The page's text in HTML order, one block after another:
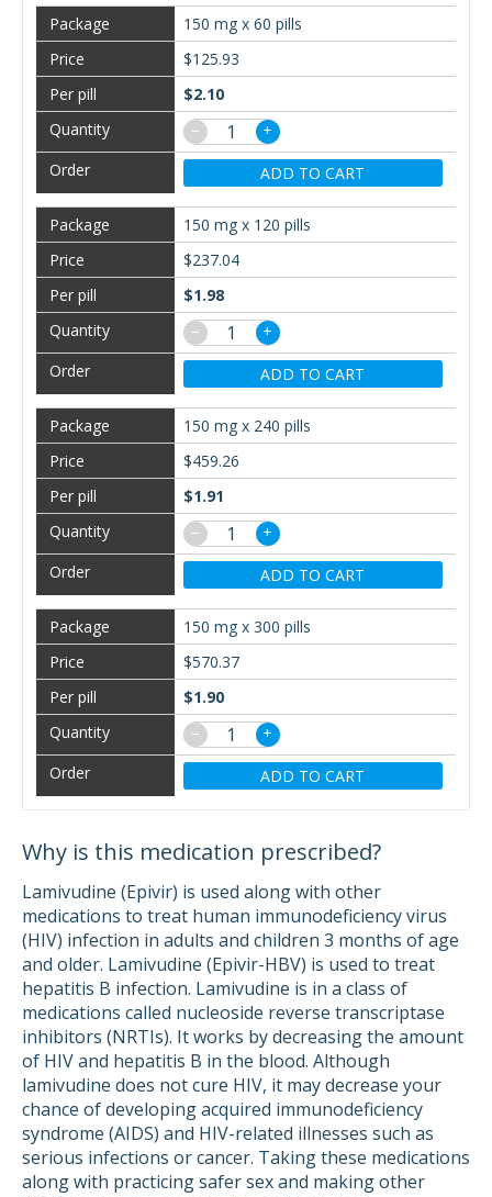
150 mg x 60 pills
$125.93
$2.10
−
+
ADD TO CART
150 mg x 120 pills
$237.04
$1.98
−
+
ADD TO CART
150 mg x 240 pills
$459.26
$1.91
−
+
ADD TO CART
150 mg x 300 pills
$570.37
$1.90
−
+
ADD TO CART
Why is this medication prescribed?
Lamivudine (Epivir) is used along with other
medications to treat human immunodeficiency virus
(HIV) infection in adults and children 3 months of age
and older. Lamivudine (Epivir-HBV) is used to treat
hepatitis B infection. Lamivudine is in a class of
medications called nucleoside reverse transcriptase
inhibitors (NRTIs). It works by decreasing the amount
of HIV and hepatitis B in the blood. Although
lamivudine does not cure HIV, it may decrease your
chance of developing acquired immunodeficiency
syndrome (AIDS) and HIV-related illnesses such as
serious infections or cancer. Taking these medications
along with practicing safer sex and making other